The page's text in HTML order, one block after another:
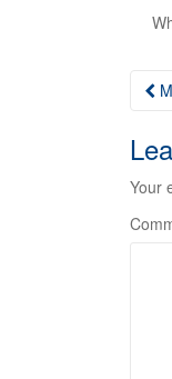
Your